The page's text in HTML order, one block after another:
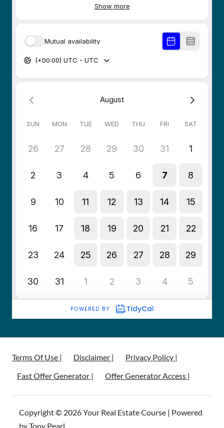
Terms Of Use | Disclaimer |
Privacy Policy |
Fast Offer Generator |
Offer Generator Access |
Copyright © 2026 Your Real Estate Course | Powered
by Tony Pearl